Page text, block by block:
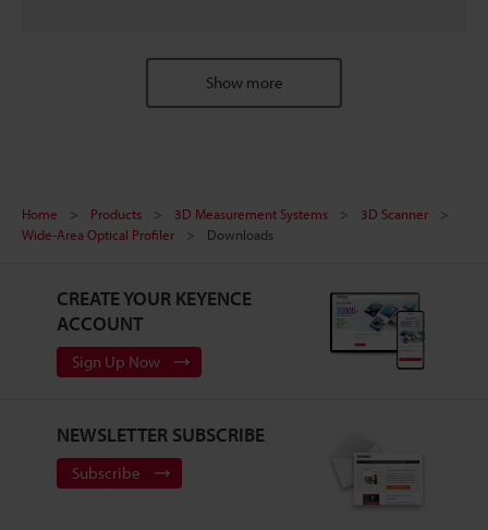
Show more
Home Products 3D Measurement Systems
3D Scanner
Wide-Area Optical Profiler
Downloads
CREATE YOUR KEYENCE
ACCOUNT
Sign Up Now
NEWSLETTER SUBSCRIBE
Subscribe